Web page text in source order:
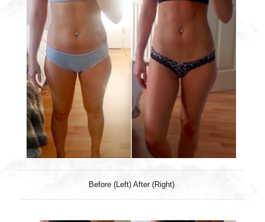
Before (Left) After (Right)